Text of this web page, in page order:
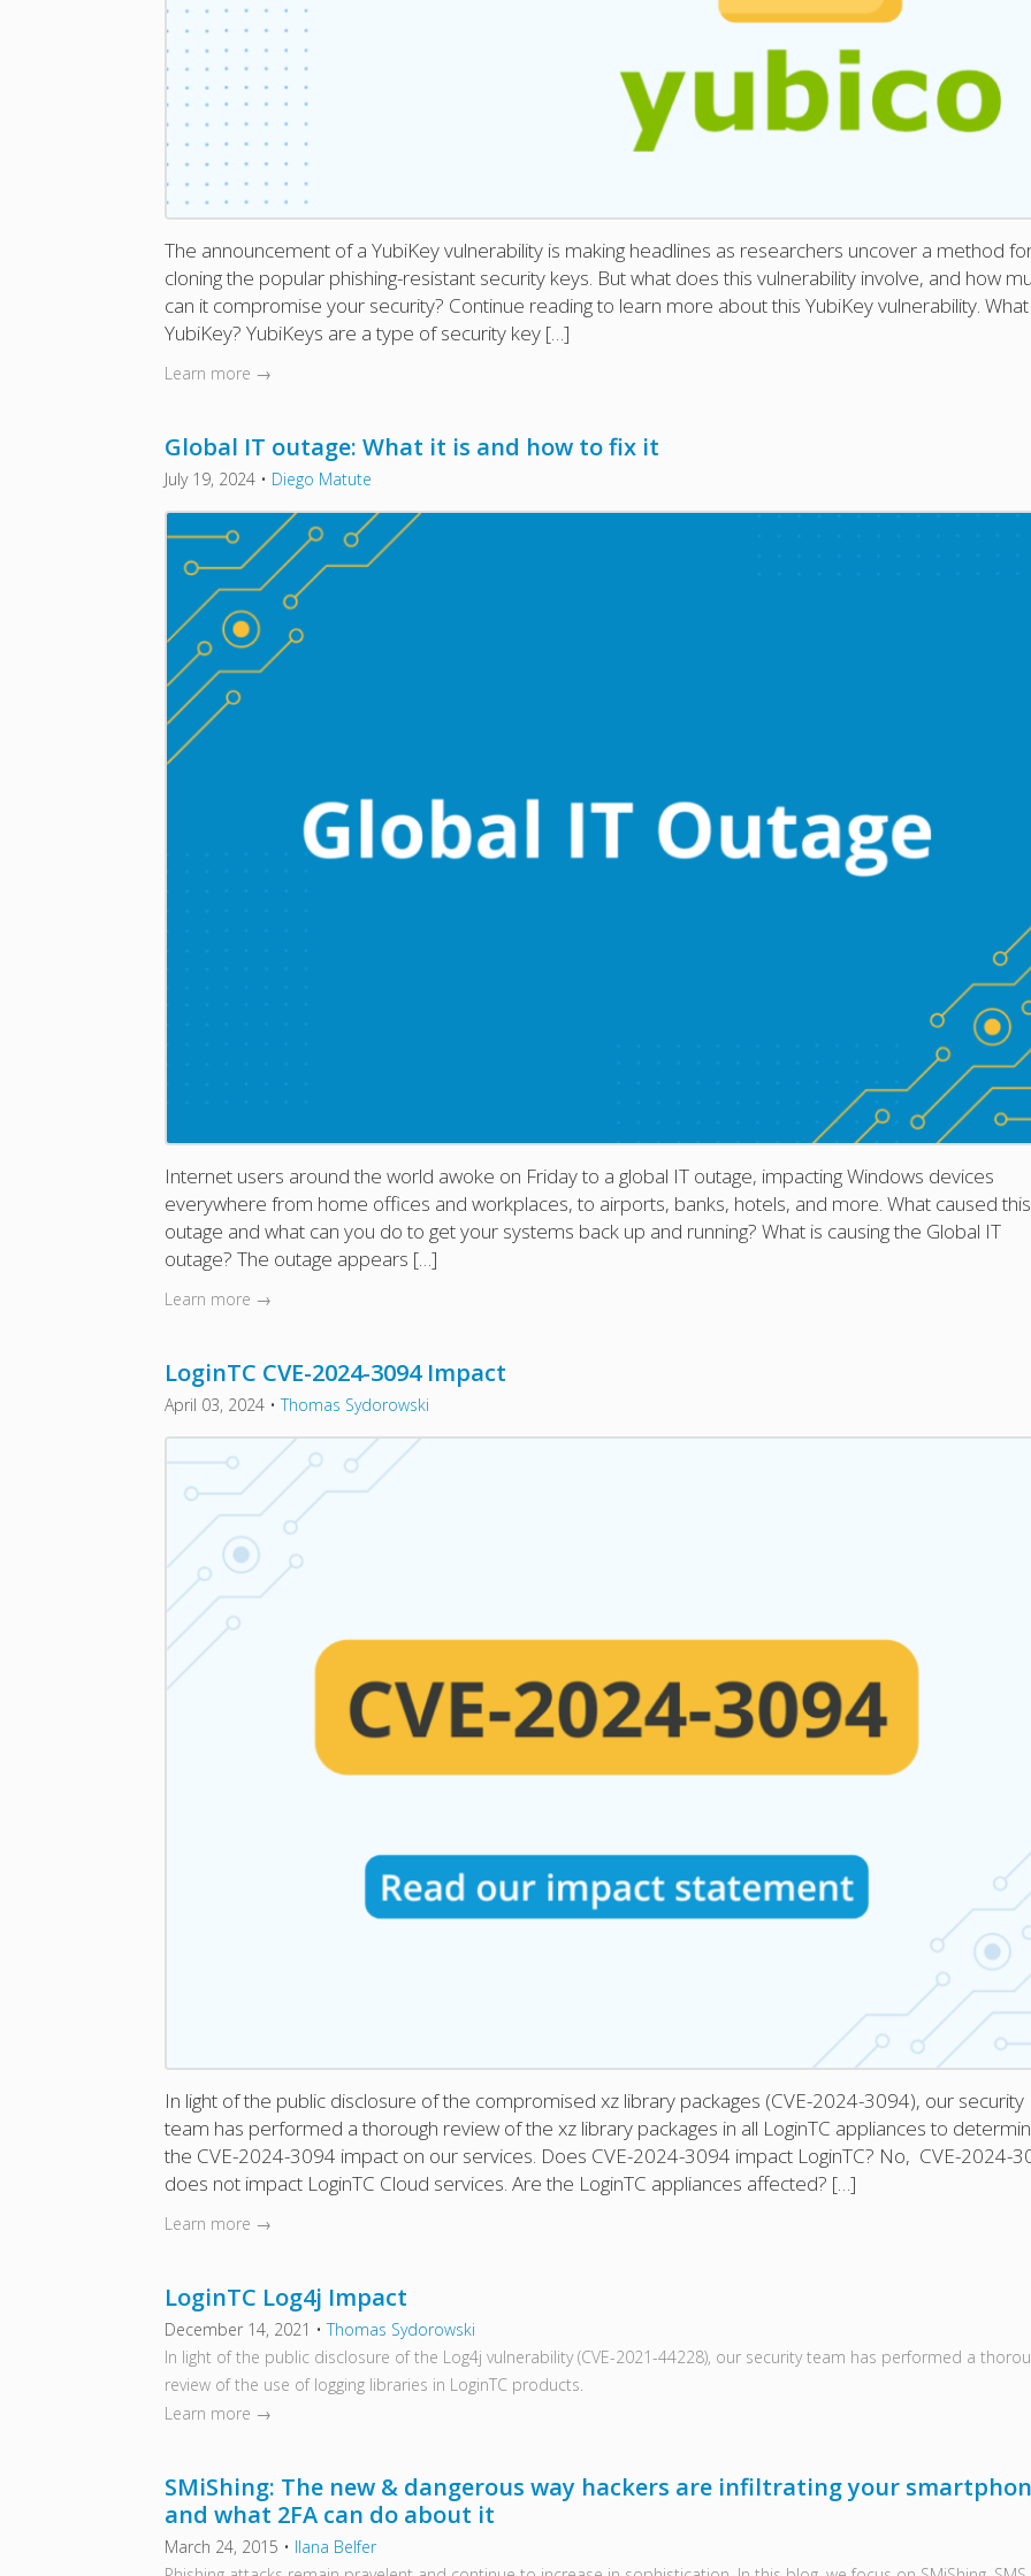
The announcement of a YubiKey vulnerability is making headlines as researchers uncover a method
cloning the popular phishing-resistant security keys. But what does this vulnerability involve, and how
can it compromise your security? Continue reading to learn more about this YubiKey vulnerability. What
YubiKey? YubiKeys are a type of security key […]
Learn more →
Global IT outage: What it is and how to fix it
July 19, 2024 • Diego Matute
Internet users around the world awoke on Friday to a global IT outage, impacting Windows devices
everywhere from home offices and workplaces, to airports, banks, hotels, and more. What caused this
outage and what can you do to get your systems back up and running? What is causing the Global IT
outage? The outage appears […]
Learn more →
LoginTC CVE-2024-3094 Impact
April 03, 2024 •Thomas Sydorowski
In light of the public disclosure of the compromised xz library packages (CVE-2024-3094), our security
team has performed a thorough review of the xz library packages in all LoginTC appliances to
the CVE-2024-3094 impact on our services. Does CVE-2024-3094 impact LoginTC? No, CVE-2024-
does not impact LoginTC Cloud services. Are the LoginTC appliances affected? […]
Learn more →
LoginTC Log4j Impact
December 14, 2021 •Thomas Sydorowski
In light of the public disclosure of the Log4j vulnerability (CVE-2021-44228), our security team has performed a
review of the use of logging libraries in LoginTC products.
Learn more →
SMiShing: The new & dangerous way hackers are infiltrating your
and what 2FA can do about it
March 24, 2015 • Ilana Belfer